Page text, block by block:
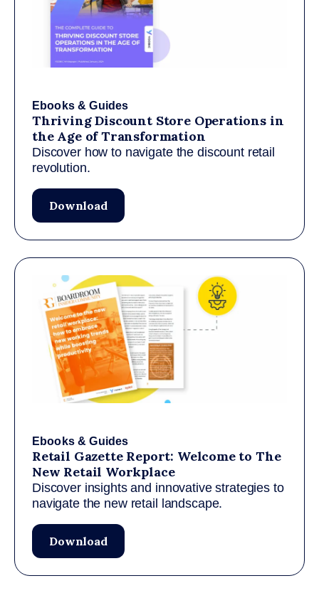
Ebooks & Guides
Thriving Discount Store Operations in
the Age of Transformation
Discover how to navigate the discount retail
revolution.
Download
Ebooks & Guides
Retail Gazette Report: Welcome to The
New Retail Workplace
Discover insights and innovative strategies to
navigate the new retail landscape.
Download